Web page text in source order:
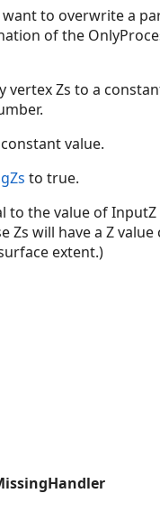
to overwrite a
of the
Zs to a
value.
to true.
to the value of
Zs will have a Z
extent.)